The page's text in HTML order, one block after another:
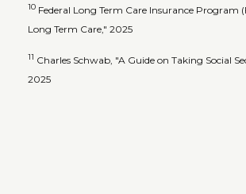
10 Federal Long Term Care Insurance Program
Long Term Care," 2025
11 Charles Schwab, "A Guide on Taking Social
2025